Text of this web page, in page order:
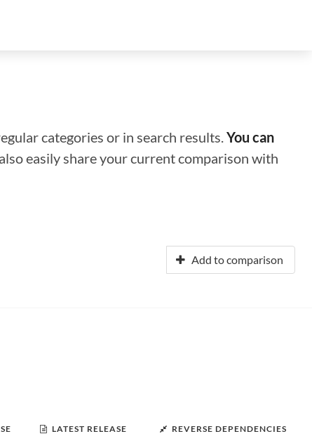
categories or in search results.You can
easily share your current comparison with
Add to comparison
LATEST RELEASE REVERSE DEPENDENCIES